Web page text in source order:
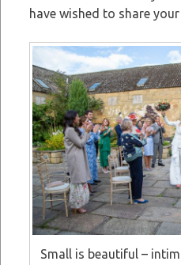
have wished to share
Small is beautiful –